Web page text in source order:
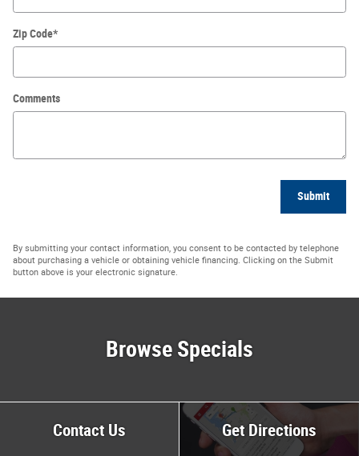
Zip Code*
Comments
Submit
By submitting your contact information, you consent to be contacted by telephone
about purchasing a vehicle or obtaining vehicle financing. Clicking on the Submit
button above is your electronic signature.
Browse Specials
Contact Us Get Directions